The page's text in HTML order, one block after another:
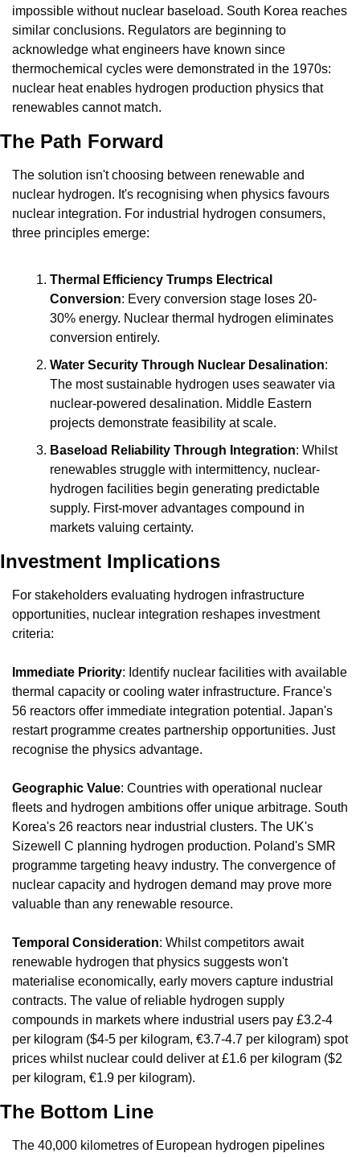
impossible without nuclear baseload. South Korea reaches
similar conclusions. Regulators are beginning to
acknowledge what engineers have known since
thermochemical cycles were demonstrated in the 1970s:
nuclear heat enables hydrogen production physics that
renewables cannot match.
The Path Forward
The solution isn't choosing between renewable and
nuclear hydrogen. It's recognising when physics favours
nuclear integration. For industrial hydrogen consumers,
three principles emerge:
Thermal Efficiency Trumps Electrical
Conversion: Every conversion stage loses 20-
30% energy. Nuclear thermal hydrogen eliminates
conversion entirely.
Water Security Through Nuclear Desalination:
The most sustainable hydrogen uses seawater via
nuclear-powered desalination. Middle Eastern
projects demonstrate feasibility at scale.
Baseload Reliability Through Integration: Whilst
renewables struggle with intermittency, nuclear-
hydrogen facilities begin generating predictable
supply. First-mover advantages compound in
markets valuing certainty.
Investment Implications
For stakeholders evaluating hydrogen infrastructure
opportunities, nuclear integration reshapes investment
criteria:
Immediate Priority: Identify nuclear facilities with available
thermal capacity or cooling water infrastructure. France's
56 reactors offer immediate integration potential. Japan's
restart programme creates partnership opportunities. Just
recognise the physics advantage.
Geographic Value: Countries with operational nuclear
fleets and hydrogen ambitions offer unique arbitrage. South
Korea's 26 reactors near industrial clusters. The UK's
Sizewell C planning hydrogen production. Poland's SMR
programme targeting heavy industry. The convergence of
nuclear capacity and hydrogen demand may prove more
valuable than any renewable resource.
Temporal Consideration: Whilst competitors await
renewable hydrogen that physics suggests won't
materialise economically, early movers capture industrial
contracts. The value of reliable hydrogen supply
compounds in markets where industrial users pay £3.2-4
per kilogram ($4-5 per kilogram, €3.7-4.7 per kilogram) spot
prices whilst nuclear could deliver at £1.6 per kilogram ($2
per kilogram, €1.9 per kilogram).
The Bottom Line
The 40,000 kilometres of European hydrogen pipelines